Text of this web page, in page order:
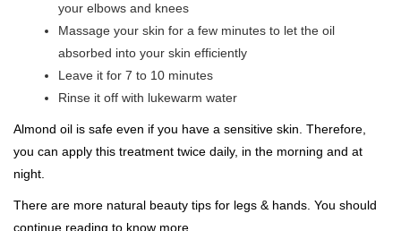
your elbows and knees
Massage your skin for a few minutes to let the oil
absorbed into your skin efficiently
Leave it for 7 to 10 minutes
Rinse it off with lukewarm water
Almond oil is safe even if you have a sensitive skin. Therefore,
you can apply this treatment twice daily, in the morning and at
night.
There are more natural beauty tips for legs & hands. You should
continue reading to know more.